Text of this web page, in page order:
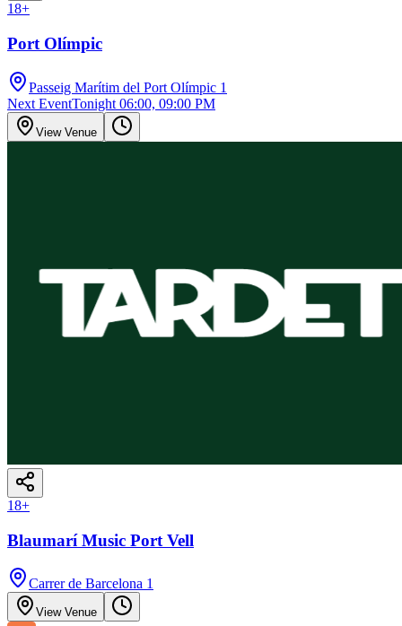
18+
Port Olímpic
Passeig Marítim del Port Olímpic 1
Next EventTonight 06:00, 09:00 PM
View Venue
18+
Blaumarí Music Port Vell
Carrer de Barcelona 1
View Venue